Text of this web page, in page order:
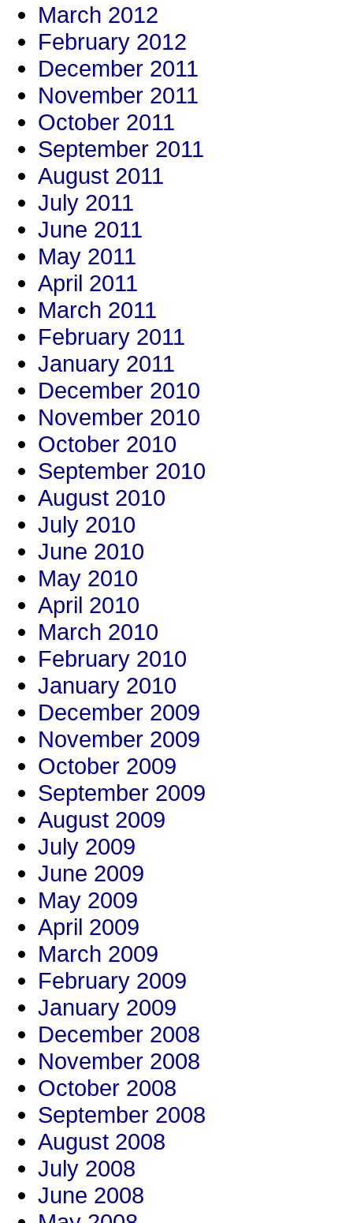
March 2012
February 2012
December 2011
November 2011
October 2011
September 2011
August 2011
July 2011
June 2011
May 2011
April 2011
March 2011
February 2011
January 2011
December 2010
November 2010
October 2010
September 2010
August 2010
July 2010
June 2010
May 2010
April 2010
March 2010
February 2010
January 2010
December 2009
November 2009
October 2009
September 2009
August 2009
July 2009
June 2009
May 2009
April 2009
March 2009
February 2009
January 2009
December 2008
November 2008
October 2008
September 2008
August 2008
July 2008
June 2008